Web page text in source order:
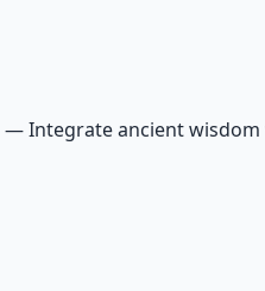
—Integrate ancient